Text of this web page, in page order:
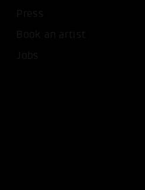
ONLY ACCEPT NECESSARY
Press
Book an artist
Jobs